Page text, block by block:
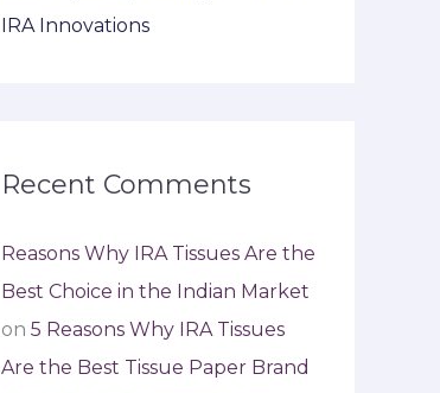
IRA Innovations
Recent Comments
Reasons Why IRA Tissues Are the
Best Choice in the Indian Market
on 5 Reasons Why IRA Tissues
Are the Best Tissue Paper Brand